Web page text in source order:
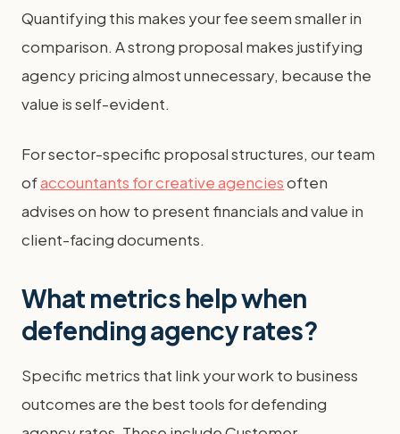
Quantifying this makes your fee seem smaller in
comparison. A strong proposal makes justifying
agency pricing almost unnecessary, because the
value is self-evident.
For sector-specific proposal structures, our team
ofaccountants for creative agenciesoften
advises on how to present financials and value in
client-facing documents.
What metrics help when
defending agency rates?
Specific metrics that link your work to business
outcomes are the best tools for defending